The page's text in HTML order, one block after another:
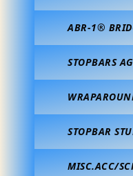
ABR-1®
STOPBARS
STOPBAR
MISC.ACC/